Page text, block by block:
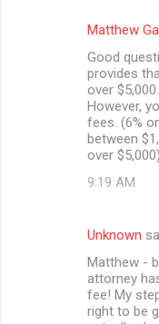
Matthew
Good
provides
over
However,
fees. (6%
between
over $5,000)
9:19 AM
Unknown
Matthew -
attorney
fee! My
right to be